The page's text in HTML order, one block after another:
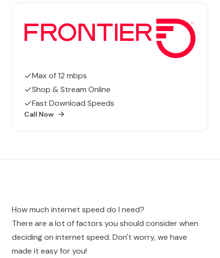
Max of 12 mbps
Shop & Stream Online
Fast Download Speeds
Call Now
How much internet speed do I need?
There are a lot of factors you should consider when
deciding on internet speed. Don't worry, we have
made it easy for you!